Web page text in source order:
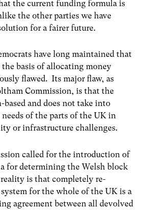
the current funding formula is
the other parties we have
for a fairer future.
have long maintained that
basis of allocating money
flawed. Its major flaw, as
Commission, is that the
and does not take into
of the parts of the UK in
or infrastructure challenges.
called for the introduction of
for determining the Welsh block
is that completely re-
for the whole of the UK is a
agreement between all devolved